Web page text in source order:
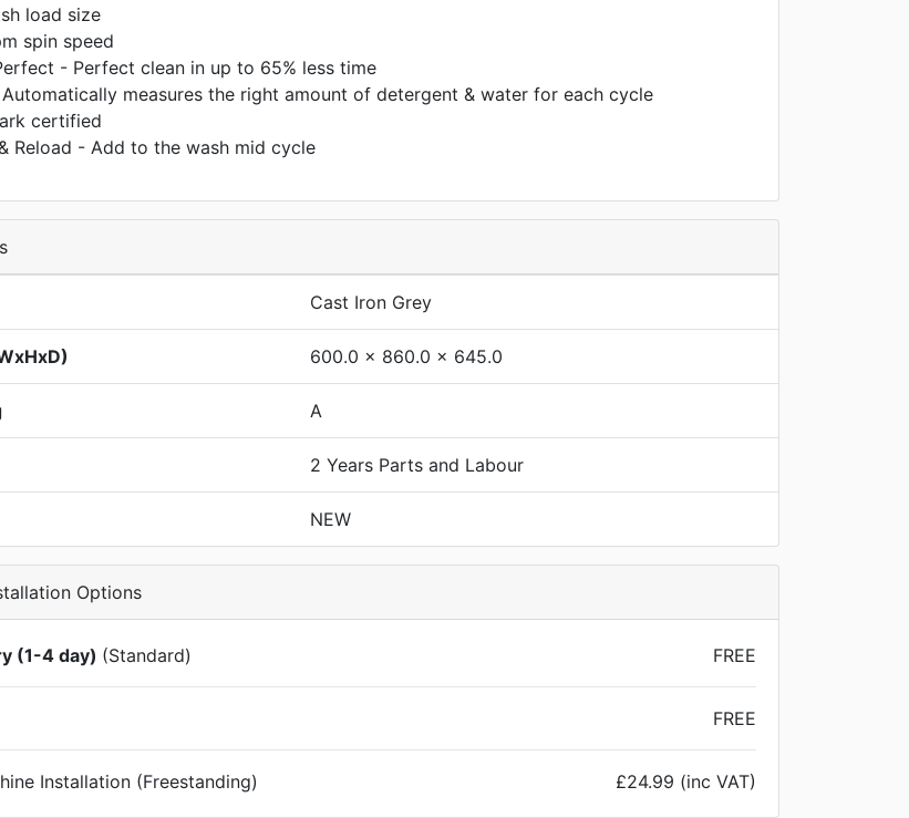
load size
spin speed
- Perfect clean in up to 65% less time
measures the right amount of detergent & water for each cycle
certified
Reload - Add to the wash mid cycle
Cast Iron Grey
600.0 x 860.0 x 645.0
A
2 Years Parts and Labour
NEW
Options
(1-4 day) (Standard) FREE
FREE
Installation (Freestanding) £24.99 (inc VAT)